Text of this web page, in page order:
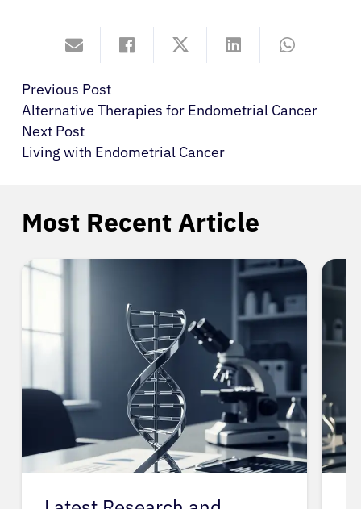
Previous Post
Alternative Therapies for Endometrial Cancer
Next Post
Living with Endometrial Cancer
Most Recent Article